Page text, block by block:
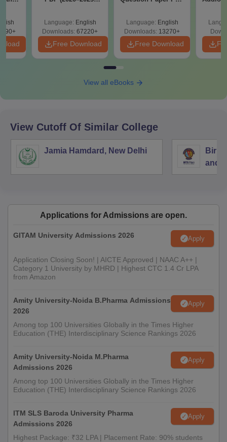
Language: English
Downloads: 67220+
Free Download
Language: English
Downloads: 13270+
Free Download
View all eBooks
View Cutoff Of Similar College
Jamia Hamdard, New Delhi
Birla
and
Applications for Admissions are open.
GITAM University Admissions 2026 Apply
Application Closing Soon! | AICTE Approved | NAAC A++ |
Category 1 University by MHRD | Highest CTC 1.4 Cr LPA
from Amazon
Amity University-Noida B.Pharma Admissions
2026
Apply
Among top 100 Universities Globally in the Times Higher
Education (THE) Interdisciplinary Science Rankings 2026
Amity University-Noida M.Pharma
Admissions 2026
Apply
Among top 100 Universities Globally in the Times Higher
Education (THE) Interdisciplinary Science Rankings 2026
ITM SLS Baroda University Pharma
Admissions 2026
Apply
Highest Package: ₹32 LPA | Placement Rate: 90% students